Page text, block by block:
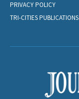
PRIVACY POLICY
TRI-CITIES PUBLICATIONS